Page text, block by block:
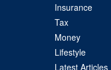
Insurance
Tax
Money
Lifestyle
Latest Articles